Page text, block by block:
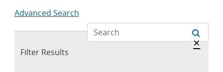
Advanced Search
Expand
Filter Results
Hide
×